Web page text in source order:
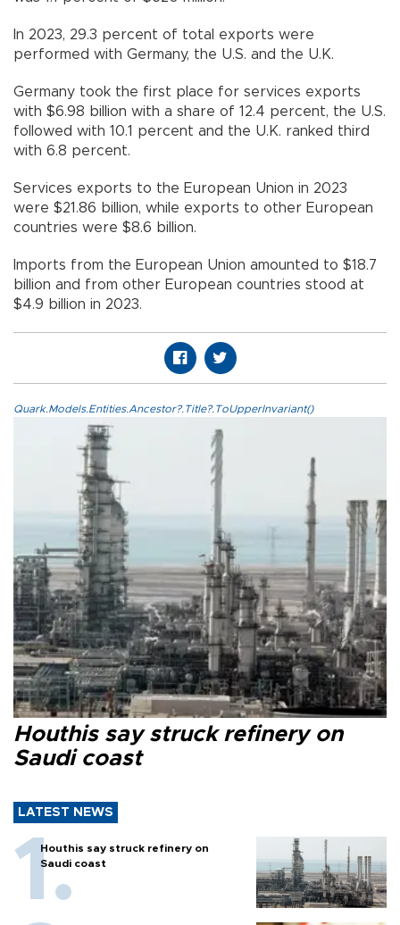
In 2023, 29.3 percent of total exports were
performed with Germany, the U.S. and the U.K.
Germany took the first place for services exports
with $6.98 billion with a share of 12.4 percent, the U.S.
followed with 10.1 percent and the U.K. ranked third
with 6.8 percent.
Services exports to the European Union in 2023
were $21.86 billion, while exports to other European
countries were $8.6 billion.
Imports from the European Union amounted to $18.7
billion and from other European countries stood at
$4.9 billion in 2023.
Quark.Models.Entities.Ancestor?.Title?.ToUpperInvariant()
Houthis say struck refinery on
Saudi coast
LATEST NEWS
Houthis say struck refinery on
Saudi coast